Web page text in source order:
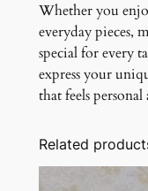
Whether you
everyday pieces,
special for every
express your
that feels
Related